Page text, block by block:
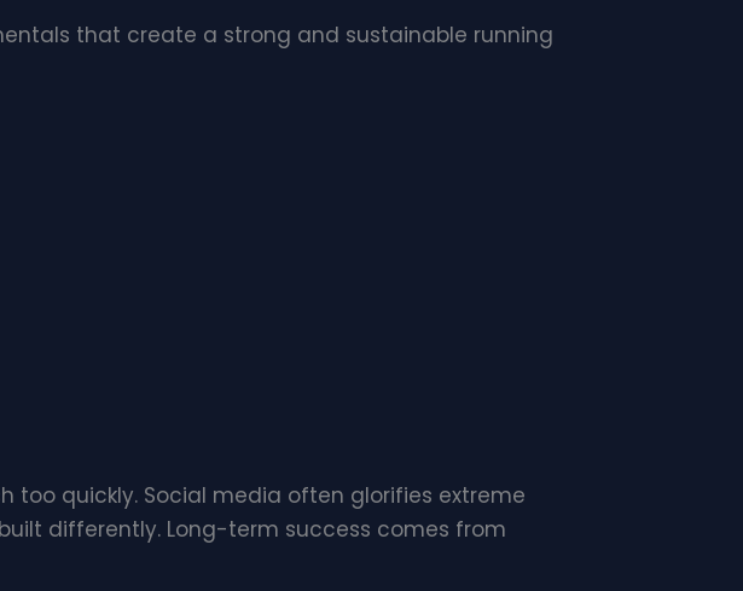
that create a strong and sustainable running
too quickly. Social media often glorifies extreme
differently. Long-term success comes from